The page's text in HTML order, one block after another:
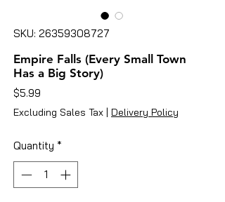
SKU: 26359308727
Empire Falls (Every Small Town
Has a Big Story)
$5.99
Excluding Sales Tax | Delivery Policy
Quantity *